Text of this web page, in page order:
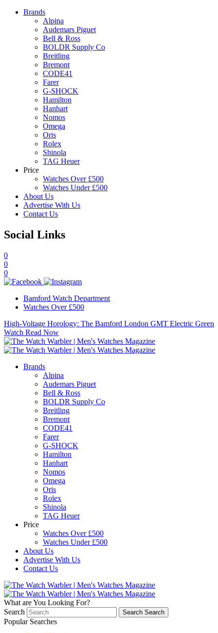
Brands
Alpina
Audemars Piguet
Bell & Ross
BOLDR Supply Co
Breitling
Bremont
CODE41
Farer
G-SHOCK
Hamilton
Hanhart
Nomos
Omega
Oris
Rolex
Shinola
TAG Heuer
Price
Watches Over £500
Watches Under £500
About Us
Advertise With Us
Contact Us
Social Links
0
0
0
Bamford Watch Department
Watches Over £500
High-Voltage Horology: The Bamford London GMT Electric Green
Watch Read Now
Brands
Alpina
Audemars Piguet
Bell & Ross
BOLDR Supply Co
Breitling
Bremont
CODE41
Farer
G-SHOCK
Hamilton
Hanhart
Nomos
Omega
Oris
Rolex
Shinola
TAG Heuer
Price
Watches Over £500
Watches Under £500
About Us
Advertise With Us
Contact Us
What are You Looking For?
Search
Search Search
Popular Searches